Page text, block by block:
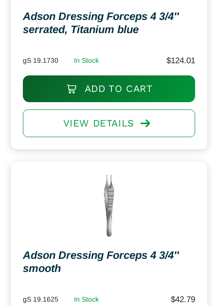
Adson Dressing Forceps 4 3/4″
serrated, Titanium blue
gS 19.1730 In Stock $124.01
ADD TO CART
VIEW DETAILS
Adson Dressing Forceps 4 3/4″
smooth
gS 19.1625 In Stock $42.79